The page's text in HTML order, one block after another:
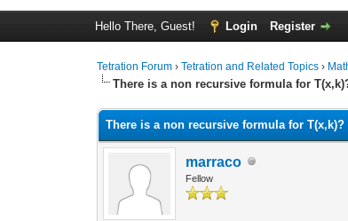
Hello There, Guest! Login Register
Tetration Forum ›Tetration and Related Topics ›
There is a non recursive formula for
There is a non recursive formula for T(x,k)?
marraco
Fellow